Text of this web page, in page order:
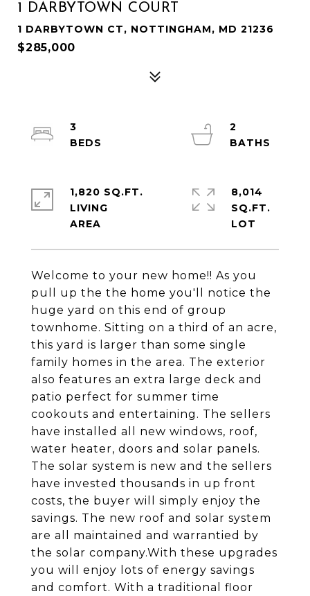
1 DARBYTOWN COURT
1 DARBYTOWN CT, NOTTINGHAM, MD 21236
$285,000
Welcome to your new home!! As you
pull up the the home you'll notice the
huge yard on this end of group
townhome. Sitting on a third of an acre,
this yard is larger than some single
family homes in the area. The exterior
also features an extra large deck and
patio perfect for summer time
cookouts and entertaining. The sellers
have installed all new windows, roof,
water heater, doors and solar panels.
The solar system is new and the sellers
have invested thousands in up front
costs, the buyer will simply enjoy the
savings. The new roof and solar system
are all maintained and warrantied by
the solar company.With these upgrades
you will enjoy lots of energy savings
and comfort. With a traditional floor
3
2
1,820 SQ.FT.
LIVING
8,014
SQ.FT.